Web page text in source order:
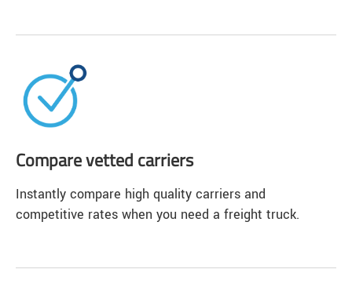
Compare vetted carriers
Instantly compare high quality carriers and
competitive rates when you need a freight truck.